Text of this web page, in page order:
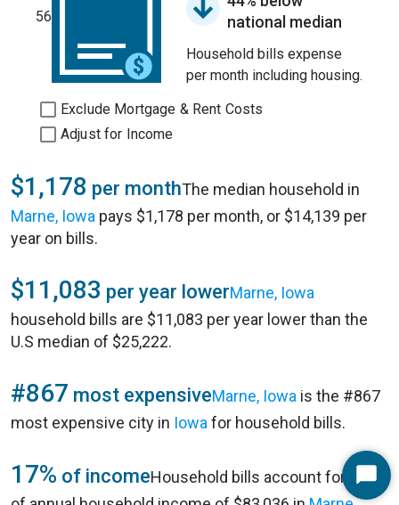
56
national median
Household bills expense
per month including housing.
Exclude Mortgage & Rent Costs
Adjust for Income
$1,178 per monthThe median household in
Marne, Iowa pays $1,178 per month, or $14,139 per
year on bills.
$11,083 per year lowerMarne, Iowa
household bills are $11,083 per year lower than the
U.S median of $25,222.
#867 most expensiveMarne, Iowa is the #867
most expensive city in Iowa for household bills.
17% of incomeHousehold bills account for 17%Start